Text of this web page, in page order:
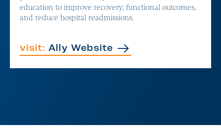
education to improve recovery, functional outcomes,
and reduce hospital readmissions.
visit: Ally Website